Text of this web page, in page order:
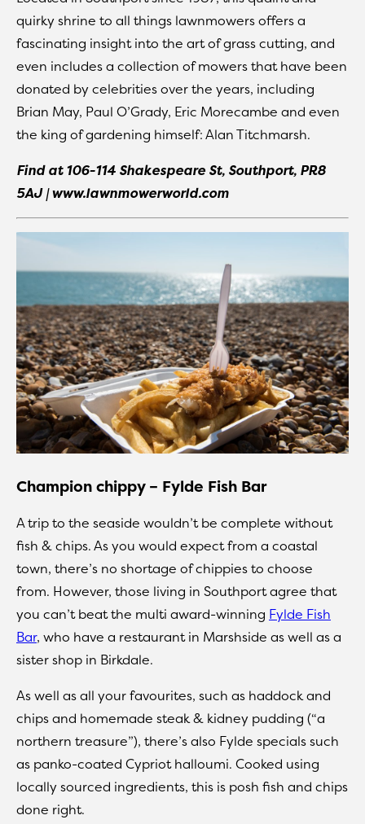
quirky shrine to all things lawnmowers offers a
fascinating insight into the art of grass cutting, and
even includes a collection of mowers that have been
donated by celebrities over the years, including
Brian May, Paul O’Grady, Eric Morecambe and even
the king of gardening himself: Alan Titchmarsh.
Find at106-114 Shakespeare St, Southport, PR8
5AJ | www.lawnmowerworld.com
Champion chippy – Fylde Fish Bar
A trip to the seaside wouldn’t be complete without
fish & chips. As you would expect from a coastal
town, there’s no shortage of chippies to choose
from. However, those living in Southport agree that
you can’t beat the multi award-winning Fylde Fish
Bar, who have a restaurant in Marshside as well as a
sister shop in Birkdale.
As well as all your favourites, such as haddock and
chips and homemade steak & kidney pudding (“a
northern treasure”), there’s also Fylde specials such
as panko-coated Cypriot halloumi. Cooked using
locally sourced ingredients, this is posh fish and chips
done right.